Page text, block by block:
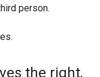
person.
the right,